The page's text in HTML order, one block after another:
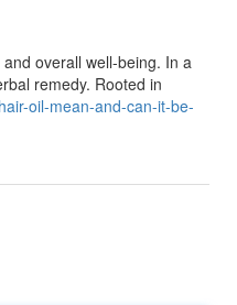
overall well-being. In a
remedy. Rooted in
oil-mean-and-can-it-be-